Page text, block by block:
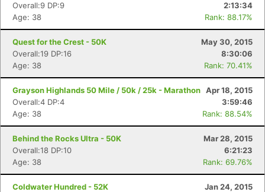
Overall:9 DP:9
2:13:34
Age: 38
Rank: 88.17%
Quest for the Crest - 50K
May 30, 2015
Overall:19 DP:16
8:30:06
Age: 38
Rank: 70.41%
Grayson Highlands 50 Mile / 50k / 25k - Marathon Apr 18, 2015
Overall:4 DP:4
3:59:46
Age: 38
Rank: 88.54%
Behind the Rocks Ultra - 50K
Mar 28, 2015
Overall:18 DP:10
6:21:23
Age: 38
Rank: 69.76%
Coldwater Hundred - 52K
Jan 24, 2015